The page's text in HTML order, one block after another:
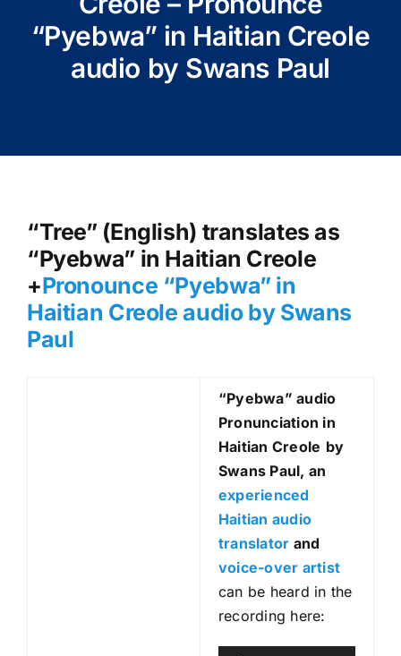
“Pyebwa” in Haitian Creole
audio by Swans Paul
“Tree” (English) translates as
“Pyebwa” in Haitian Creole
+Pronounce “Pyebwa” in
Haitian Creole audio by Swans
Paul
“Pyebwa” audio
Pronunciation in
Haitian Creole by
Swans Paul, an
experienced
Haitian audio
translator and
voice-over artist
can be heard in the
recording here: